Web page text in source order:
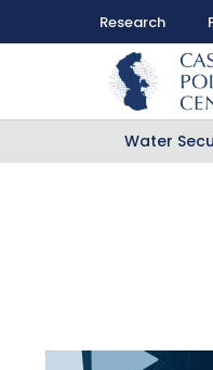
Research
Water